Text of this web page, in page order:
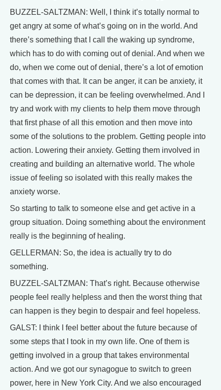
BUZZEL-SALTZMAN: Well, I think it’s totally normal to
get angry at some of what’s going on in the world. And
there’s something that I call the waking up syndrome,
which has to do with coming out of denial. And when we
do, when we come out of denial, there’s a lot of emotion
that comes with that. It can be anger, it can be anxiety, it
can be depression, it can be feeling overwhelmed. And I
try and work with my clients to help them move through
that first phase of all this emotion and then move into
some of the solutions to the problem. Getting people into
action. Lowering their anxiety. Getting them involved in
creating and building an alternative world. The whole
issue of feeling so isolated with this really makes the
anxiety worse.
So starting to talk to someone else and get active in a
group situation. Doing something about the environment
really is the beginning of healing.
GELLERMAN: So, the idea is actually try to do
something.
BUZZEL-SALTZMAN: That’s right. Because otherwise
people feel really helpless and then the worst thing that
can happen is they begin to despair and feel hopeless.
GALST: I think I feel better about the future because of
some steps that I took in my own life. One of them is
getting involved in a group that takes environmental
action. And we got our synagogue to switch to green
power, here in New York City. And we also encouraged